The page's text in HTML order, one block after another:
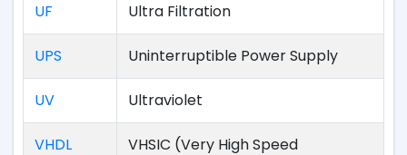
UF Ultra Filtration
UPS Uninterruptible Power Supply
UV Ultraviolet
VHDL
VHSIC (Very High Speed